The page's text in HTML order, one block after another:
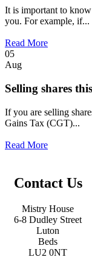
It is important to
you. For example, if...
Read More
05
Aug
Selling shares
If you are selling
Gains Tax (CGT)...
Read More
Contact Us
Mistry House
6-8 Dudley Street
Luton
Beds
LU2 0NT